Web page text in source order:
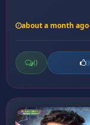
about a month ago
0 0